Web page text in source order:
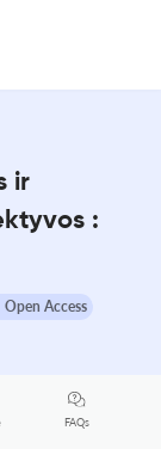
ir
:
Open Access
FAQs